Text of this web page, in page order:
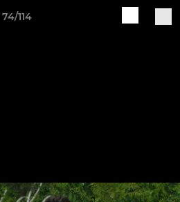
74/114